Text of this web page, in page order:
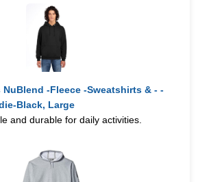
NuBlend -Fleece -Sweatshirts & - -
Black, Large
and durable for daily activities.